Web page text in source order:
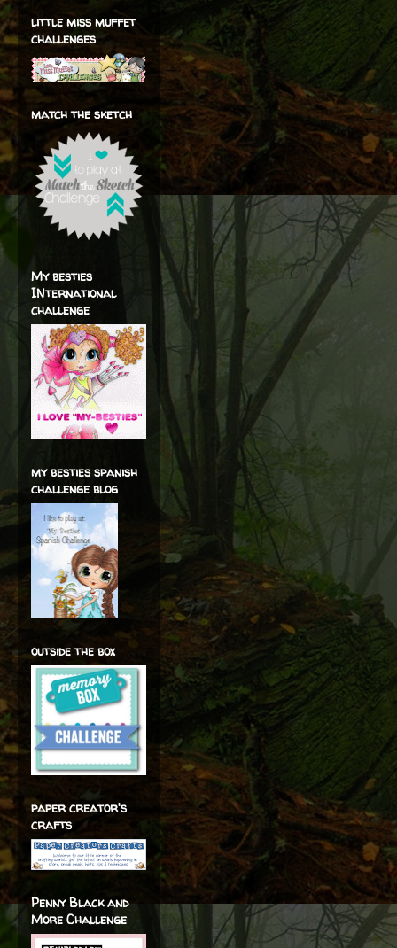
little miss muffet
challenges
match the sketch
My besties
INternational
challenge
my besties spanish
challenge blog
outside the box
paper creator's
crafts
Penny Black and
More Challenge